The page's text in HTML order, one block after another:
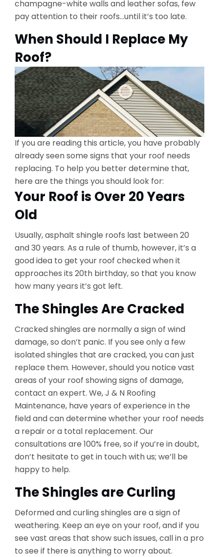
champagne-white walls and leather sofas, few
pay attention to their roofs…until it’s too late.
When Should I Replace My
Roof?
If you are reading this article, you have probably
already seen some signs that your roof needs
replacing. To help you better determine that,
here are the things you should look for:
Your Roof is Over 20 Years
Old
Usually, asphalt shingle roofs last between 20
and 30 years. As a rule of thumb, however, it’s a
good idea to get your roof checked when it
approaches its 20th birthday, so that you know
how many years it’s got left.
The Shingles Are Cracked
Cracked shingles are normally a sign of wind
damage, so don’t panic. If you see only a few
isolated shingles that are cracked, you can just
replace them. However, should you notice vast
areas of your roof showing signs of damage,
contact an expert. We, J & N Roofing
Maintenance, have years of experience in the
field and can determine whether your roof needs
a repair or a total replacement. Our
consultations are 100% free, so if you’re in doubt,
don’t hesitate to get in touch with us; we’ll be
happy to help.
The Shingles are Curling
Deformed and curling shingles are a sign of
weathering. Keep an eye on your roof, and if you
see vast areas that show such issues, call in a pro
to see if there is anything to worry about.